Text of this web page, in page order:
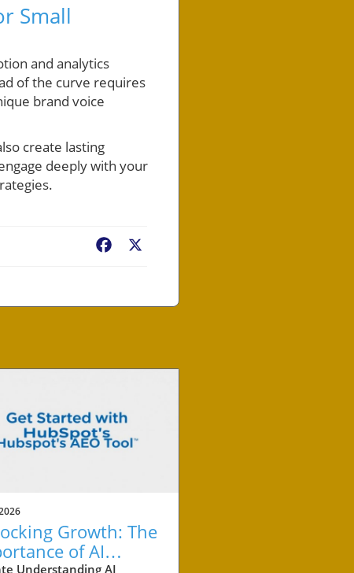
Small
and analytics
of the curve requires
brand voice
create lasting
deeply with your
Facebook
Growth: The
of AI
Understanding AI